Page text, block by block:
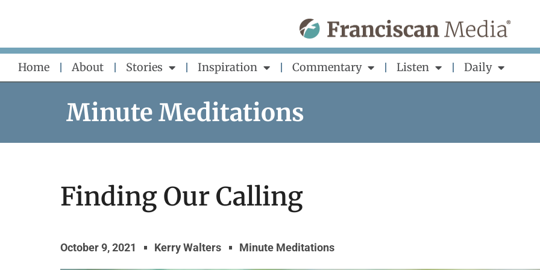
content
Home About Stories Inspiration Commentary Listen Daily
Minute Meditations
Finding Our Calling
October 9, 2021 Kerry Walters Minute Meditations